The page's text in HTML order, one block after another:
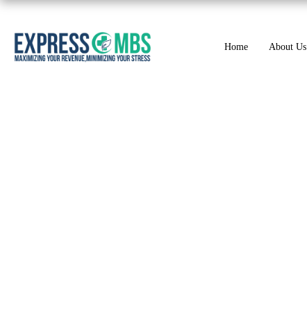
Home About Us